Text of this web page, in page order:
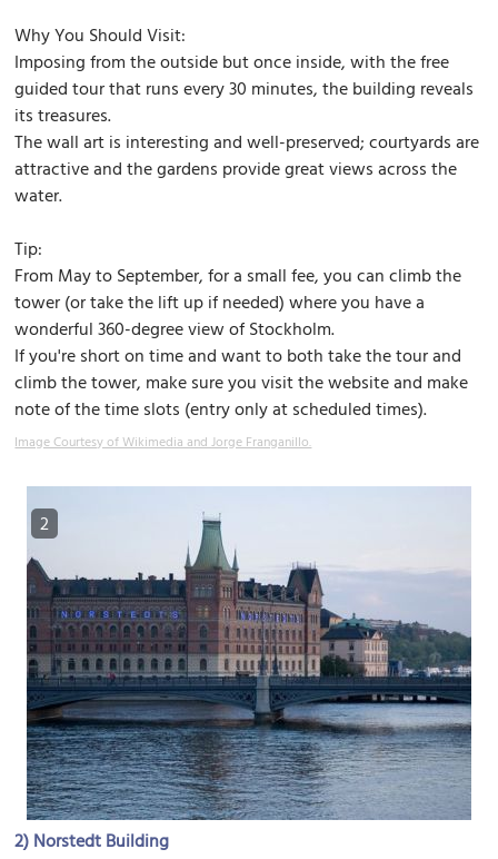
Why You Should Visit:
Imposing from the outside but once inside, with the free
guided tour that runs every 30 minutes, the building reveals
its treasures.
The wall art is interesting and well-preserved; courtyards are
attractive and the gardens provide great views across the
water.
Tip:
From May to September, for a small fee, you can climb the
tower (or take the lift up if needed) where you have a
wonderful 360-degree view of Stockholm.
If you're short on time and want to both take the tour and
climb the tower, make sure you visit the website and make
note of the time slots (entry only at scheduled times).
Image Courtesy of Wikimedia and Jorge Franganillo.
2
2)Norstedt Building